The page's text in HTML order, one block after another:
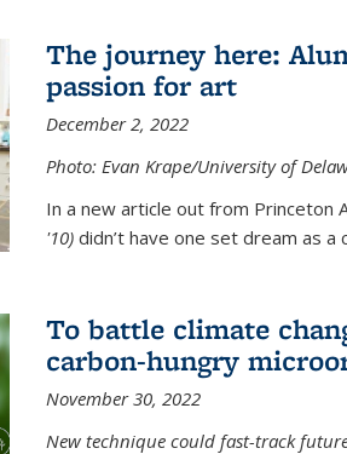
The journey here:
passion for art
December 2, 2022
Photo: Evan Krape/University of
In a new article out from Princeton
'10)didn’t have one set dream as a
To battle climate
carbon-hungry
November 30, 2022
New technique could fast-track